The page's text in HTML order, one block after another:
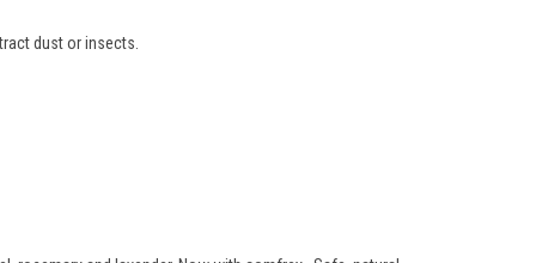
dust or insects.